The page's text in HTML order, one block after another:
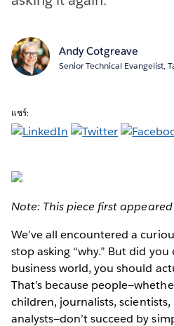
Andy Cotgreave
Senior Technical Evangelist,
แชร์:
Note: This piece first
We’ve all encountered a
stop asking “why.” But did
business world, you should
That’s because
children, journalists,
analysts—don’t succeed by